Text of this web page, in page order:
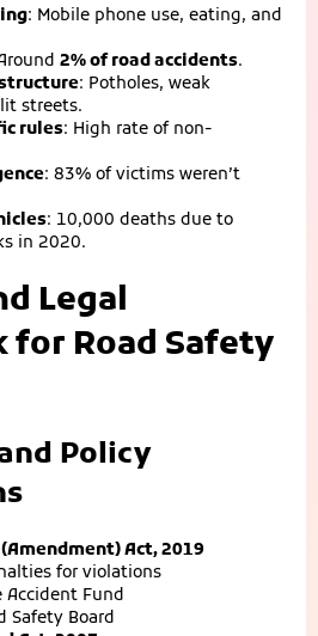
: Mobile phone use, eating, and
2% of road accidents.
: Potholes, weak
streets.
rules: High rate of non-
: 83% of victims weren’t
: 10,000 deaths due to
in 2020.
Legal
for Road Safety
Policy
Act, 2019
for violations
Accident Fund
Safety Board